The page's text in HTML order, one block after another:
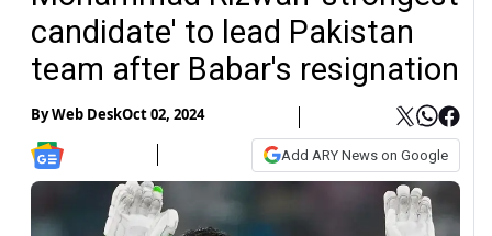
candidate' to lead Pakistan
team after Babar's resignation
ByWeb DeskOct 02, 2024
Add ARY News on Google